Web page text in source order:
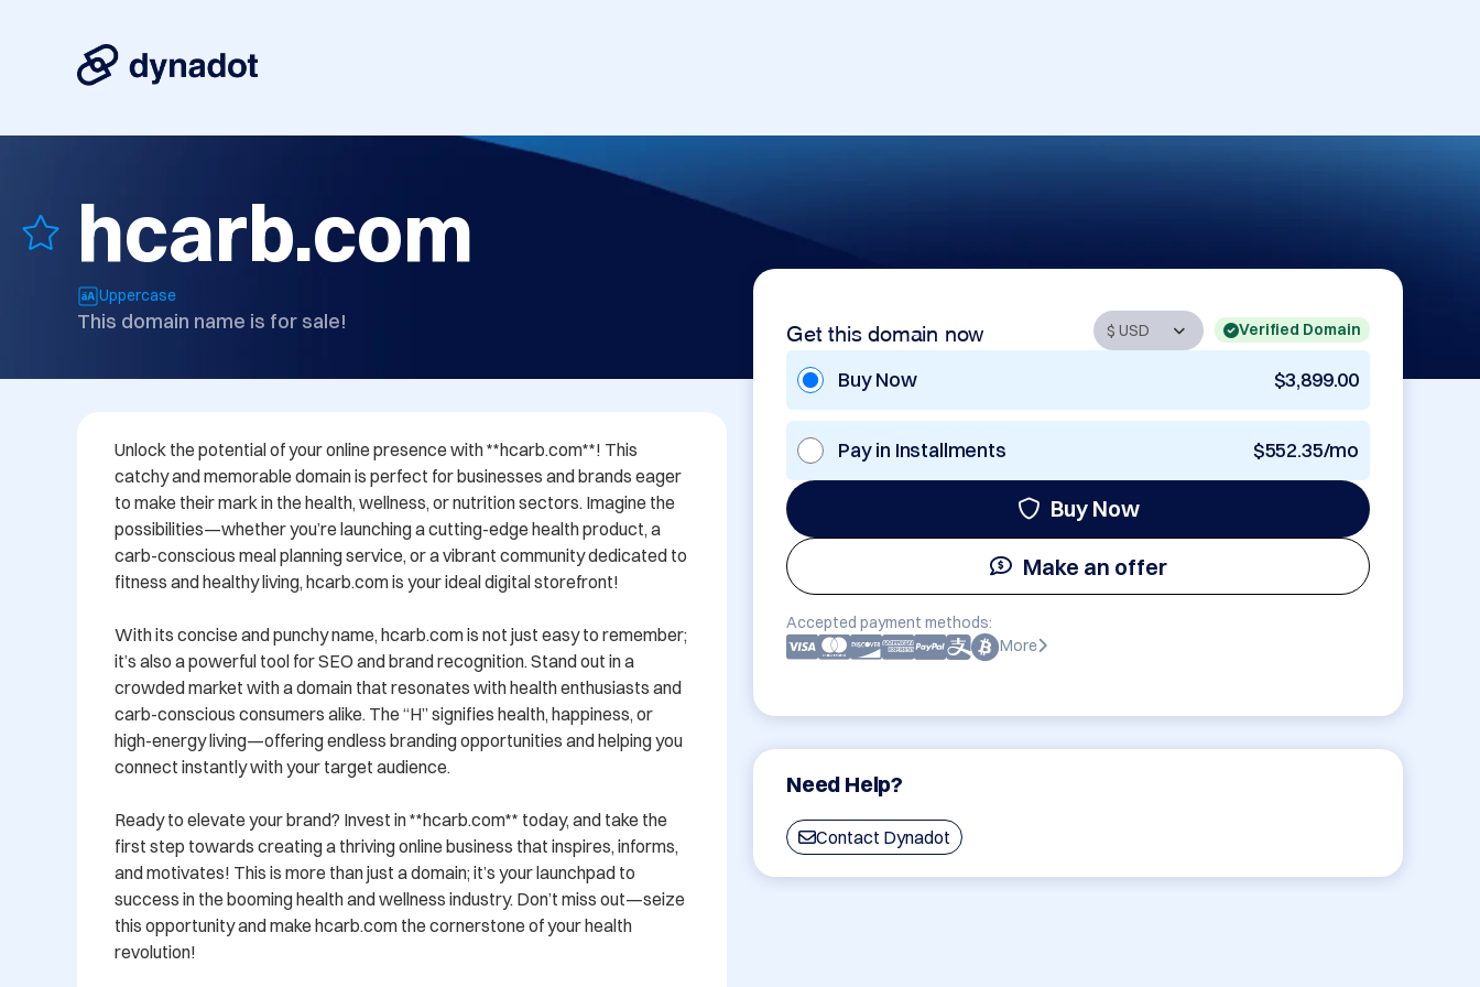
hcarb.com
Uppercase
This domain name is for sale! Get this domain now Verified Domain
Buy Now $3,899.00
Pay in Installments $552.35/mo
Buy Now
Make an offer
Accepted payment methods:
More
Need Help?
Contact Dynadot
Unlock the potential of your online presence with **hcarb.com**! This
catchy and memorable domain is perfect for businesses and brands eager
to make their mark in the health, wellness, or nutrition sectors. Imagine the
possibilities—whether you’re launching a cutting-edge health product, a
carb-conscious meal planning service, or a vibrant community dedicated to
fitness and healthy living, hcarb.com is your ideal digital storefront!
With its concise and punchy name, hcarb.com is not just easy to remember;
it’s also a powerful tool for SEO and brand recognition. Stand out in a
crowded market with a domain that resonates with health enthusiasts and
carb-conscious consumers alike. The “H” signifies health, happiness, or
high-energy living—offering endless branding opportunities and helping you
connect instantly with your target audience.
Ready to elevate your brand? Invest in **hcarb.com** today, and take the
first step towards creating a thriving online business that inspires, informs,
and motivates! This is more than just a domain; it’s your launchpad to
success in the booming health and wellness industry. Don’t miss out—seize
this opportunity and make hcarb.com the cornerstone of your health
revolution!